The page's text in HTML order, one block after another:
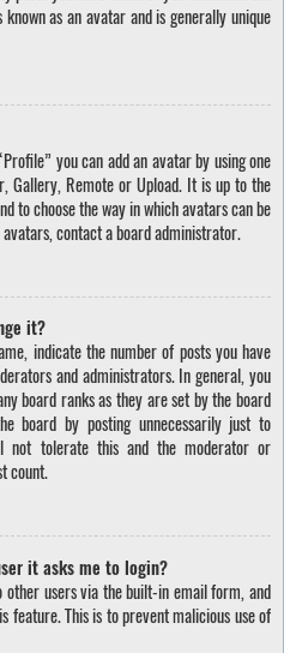
as an avatar and is generally unique
you can add an avatar by using one
Gallery, Remote or Upload. It is up to the
to choose the way in which avatars can be
contact a board administrator.
it?
indicate the number of posts you have
and administrators. In general, you
board ranks as they are set by the board
board by posting unnecessarily just to
not tolerate this and the moderator or
count.
it asks me to login?
other users via the built-in email form, and
feature. This is to prevent malicious use of